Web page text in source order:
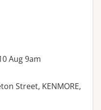
Aug 9am
Street, KENMORE,